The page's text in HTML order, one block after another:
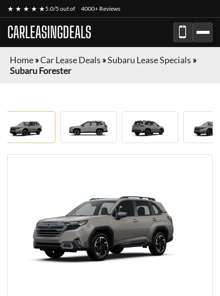
★ ★ ★ ★ ★5.0/5 out of 4000+ Reviews
CARLEASINGDEALS
Home»Car Lease Deals »Subaru Lease Specials »
Subaru Forester